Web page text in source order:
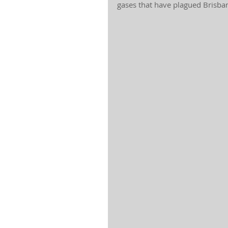
gases that have plagued